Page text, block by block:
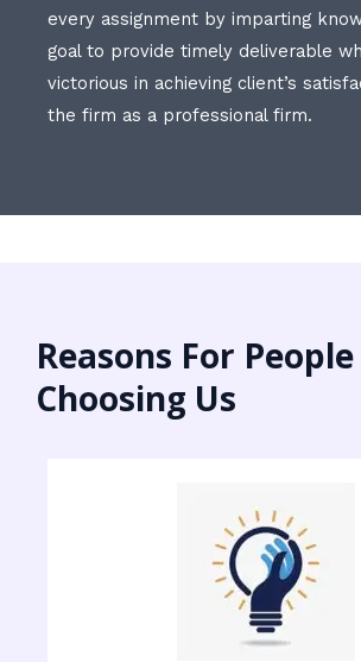
every assignment by imparting
goal to provide timely deliverable
victorious in achieving client’s
the firm as a professional firm.
Reasons For People
Choosing Us